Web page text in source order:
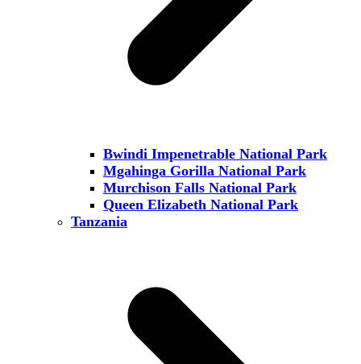
Bwindi Impenetrable National Park
Mgahinga Gorilla National Park
Murchison Falls National Park
Queen Elizabeth National Park
Tanzania